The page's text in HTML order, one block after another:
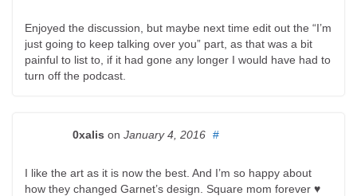
Enjoyed the discussion, but maybe next time edit out the “I’m
just going to keep talking over you” part, as that was a bit
painful to list to, if it had gone any longer I would have had to
turn off the podcast.
0xalis on January 4, 2016 #
I like the art as it is now the best. And I’m so happy about
how they changed Garnet’s design. Square mom forever ♥